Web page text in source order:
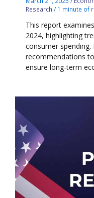
Research / 1 minute of
This report
2024, highlighting
consumer
recommendations
ensure long-term